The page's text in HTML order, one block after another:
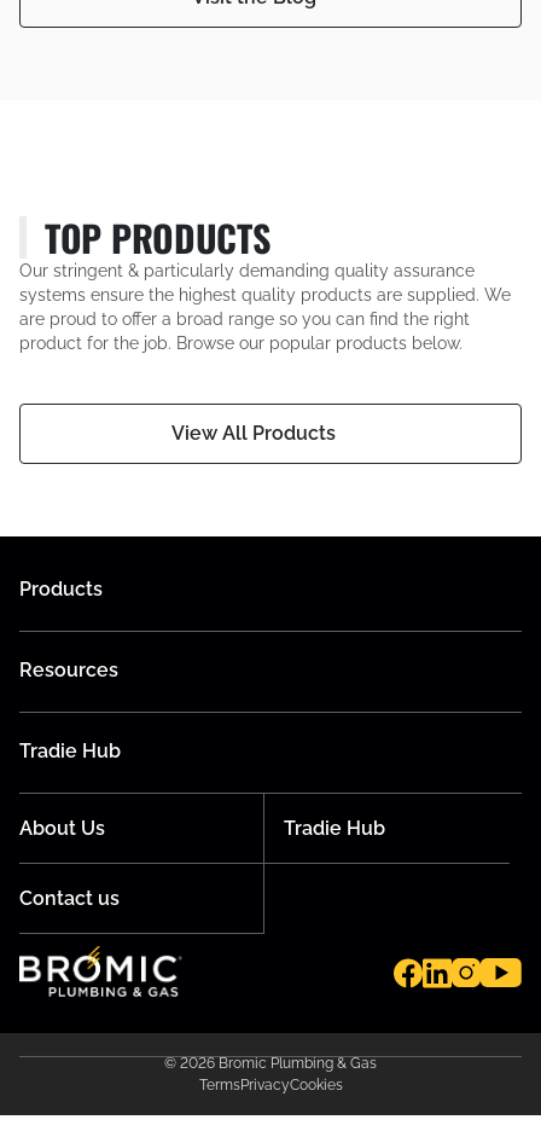
TOP PRODUCTS
Our stringent & particularly demanding quality assurance
systems ensure the highest quality products are supplied. We
are proud to offer a broad range so you can find the right
product for the job. Browse our popular products below.
View All Products
Products
Resources
Tradie Hub
About Us Tradie Hub
Contact us
© 2026 Bromic Plumbing & Gas
TermsPrivacyCookies